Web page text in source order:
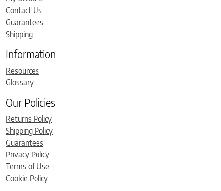
Contact Us
Guarantees
Shipping
Information
Resources
Glossary
Our Policies
Returns Policy
Shipping Policy
Guarantees
Privacy Policy
Terms of Use
Cookie Policy